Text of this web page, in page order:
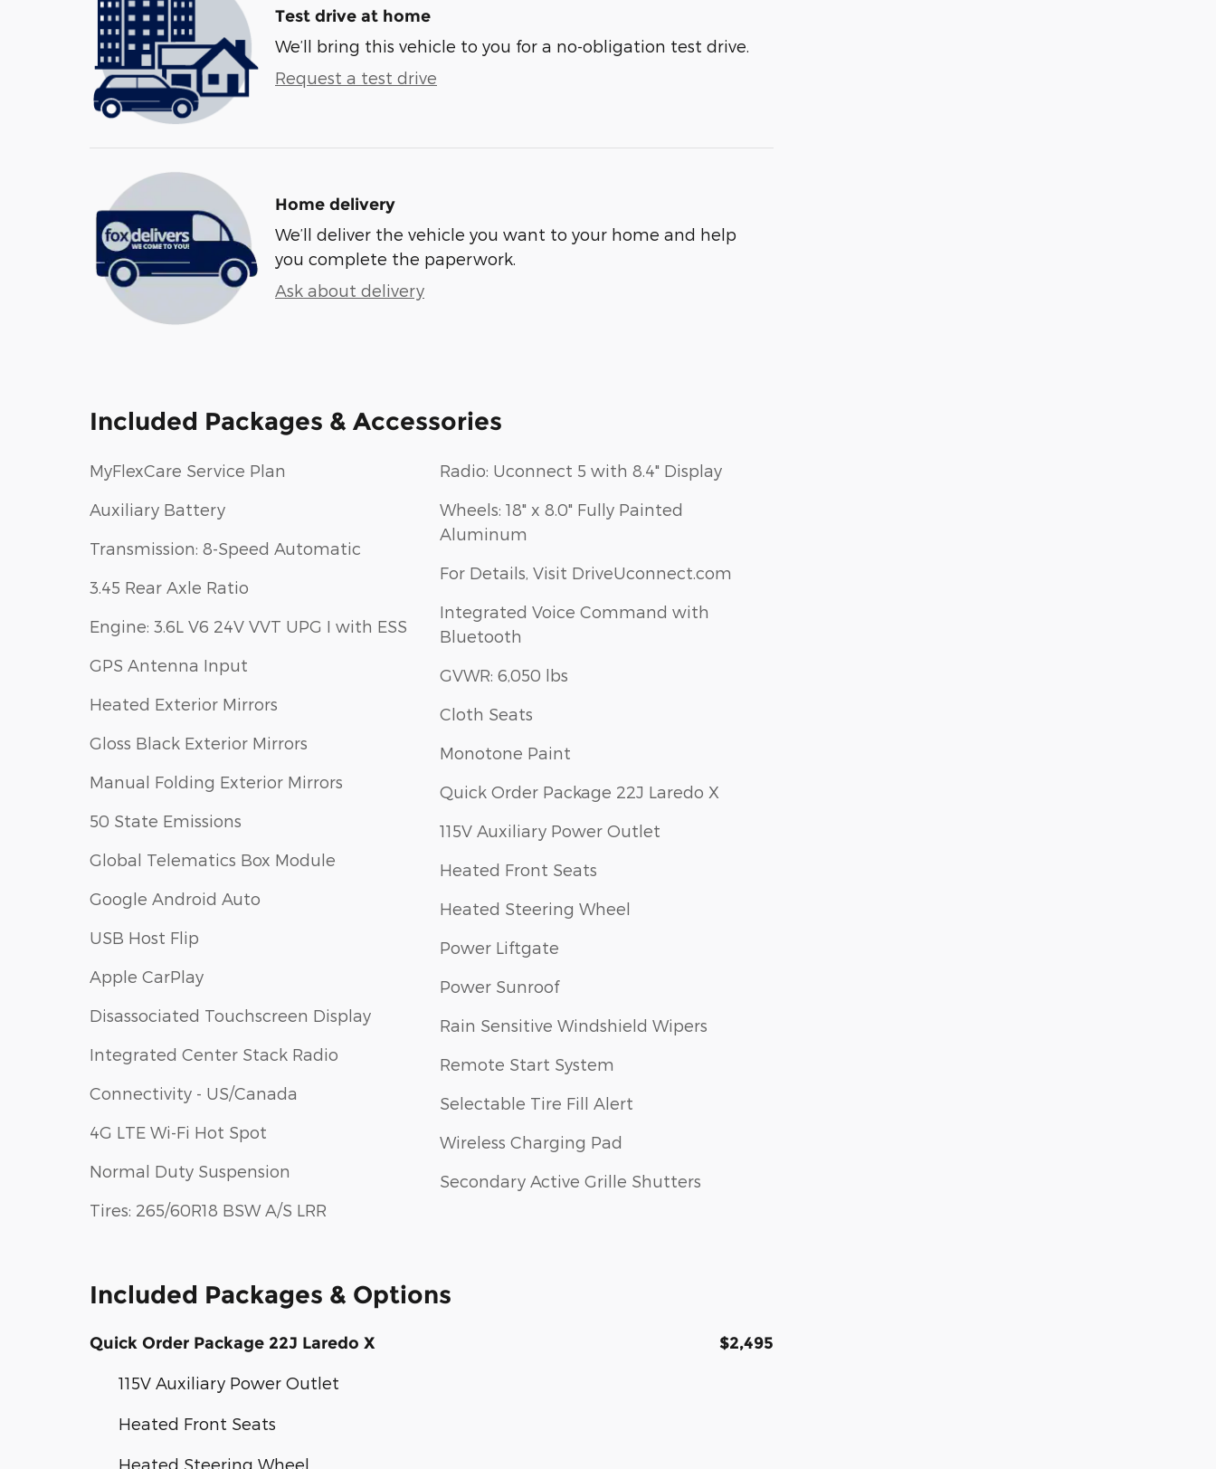
Test drive at home
We’ll bring this vehicle to you for a no-obligation test drive.
Request a test drive
Home delivery
We’ll deliver the vehicle you want to your home and help
you complete the paperwork.
Ask about delivery
Included Packages & Accessories
MyFlexCare Service Plan
Auxiliary Battery
Transmission: 8-Speed Automatic
3.45 Rear Axle Ratio
Engine: 3.6L V6 24V VVT UPG I with ESS
GPS Antenna Input
Heated Exterior Mirrors
Gloss Black Exterior Mirrors
Manual Folding Exterior Mirrors
50 State Emissions
Global Telematics Box Module
Google Android Auto
USB Host Flip
Apple CarPlay
Disassociated Touchscreen Display
Integrated Center Stack Radio
Connectivity - US/Canada
4G LTE Wi-Fi Hot Spot
Normal Duty Suspension
Tires: 265/60R18 BSW A/S LRR
Radio: Uconnect 5 with 8.4" Display
Wheels: 18" x 8.0" Fully Painted
Aluminum
For Details, Visit DriveUconnect.com
Integrated Voice Command with
Bluetooth
GVWR: 6,050 lbs
Cloth Seats
Monotone Paint
Quick Order Package 22J Laredo X
115V Auxiliary Power Outlet
Heated Front Seats
Heated Steering Wheel
Power Liftgate
Power Sunroof
Rain Sensitive Windshield Wipers
Remote Start System
Selectable Tire Fill Alert
Wireless Charging Pad
Secondary Active Grille Shutters
Included Packages & Options
Quick Order Package 22J Laredo X $2,495
115V Auxiliary Power Outlet
Heated Front Seats
Heated Steering Wheel